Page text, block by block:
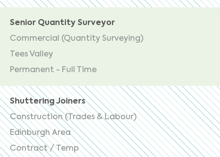
Senior Quantity Surveyor
Commercial (Quantity Surveying)
Tees Valley
Permanent - Full Time
Shuttering Joiners
Construction (Trades & Labour)
Edinburgh Area
Contract / Temp